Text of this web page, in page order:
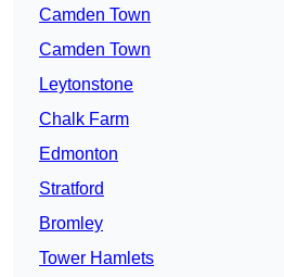
Camden Town
Camden Town
Leytonstone
Chalk Farm
Edmonton
Stratford
Bromley
Tower Hamlets